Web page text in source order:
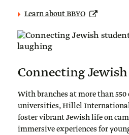
Learn about BBYO
Connecting
With branches at more than 550
universities, Hillel
foster vibrant Jewish life on
immersive experiences for